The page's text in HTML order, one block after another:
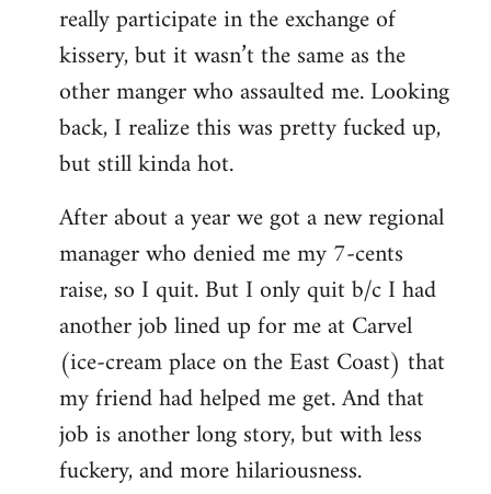
really participate in the exchange of
kissery, but it wasn’t the same as the
other manger who assaulted me. Looking
back, I realize this was pretty fucked up,
but still kinda hot.
After about a year we got a new regional
manager who denied me my 7-cents
raise, so I quit. But I only quit b/c I had
another job lined up for me at Carvel
(ice-cream place on the East Coast) that
my friend had helped me get. And that
job is another long story, but with less
fuckery, and more hilariousness.